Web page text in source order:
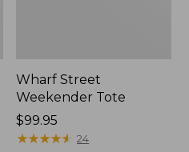
Wharf Street
Weekender Tote
Price:
$99.95
$99.95
★★★★★
★★★★★ 24